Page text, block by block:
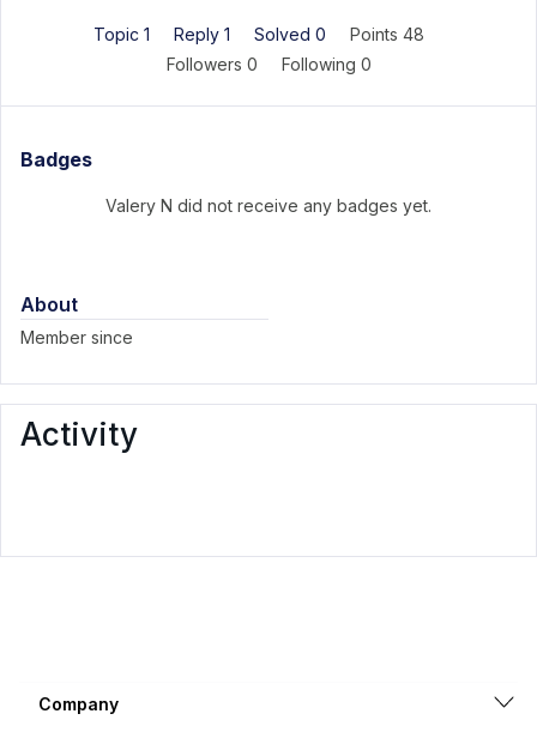
Topic 1 Reply 1 Solved 0
Points 48
Followers 0 Following 0
Badges
Valery N did not receive any badges yet.
About
Member since
Activity
Company